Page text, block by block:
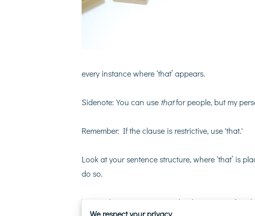
every instance where ‘that’ appears.
Sidenote: You can use thatfor people, but my
Remember: If the clause is restrictive, use 'that.'
Look at your sentence structure, where ‘that’ is
do so.
You might even come up with a better way of
We respect your privacy